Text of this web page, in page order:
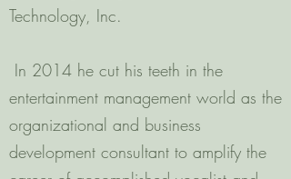
Technology, Inc.
In 2014 he cut his teeth in the
entertainment management world as the
organizational and business
development consultant to amplify the